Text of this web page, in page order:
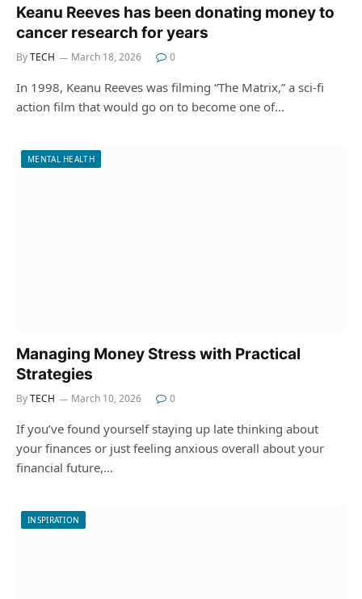
Keanu Reeves has been donating money to
cancer research for years
ByTECH March 18, 2026 0
In 1998, Keanu Reeves was filming “The Matrix,” a sci-fi
action film that would go on to become one of…
MENTAL HEALTH
Managing Money Stress with Practical
Strategies
ByTECH March 10, 2026 0
If you’ve found yourself staying up late thinking about
your finances or just feeling anxious overall about your
financial future,…
INSPIRATION